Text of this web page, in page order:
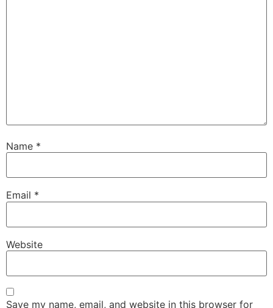
Name *
Email *
Website
Save my name, email, and website in this browser for